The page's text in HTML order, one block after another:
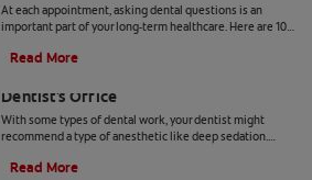
At each appointment, asking dental questions is an
important part of your long-term healthcare. Here are 10
Read More
Dentist's Office
With some types of dental work, your dentist might
recommend a type of anesthetic like deep sedation.
Read More